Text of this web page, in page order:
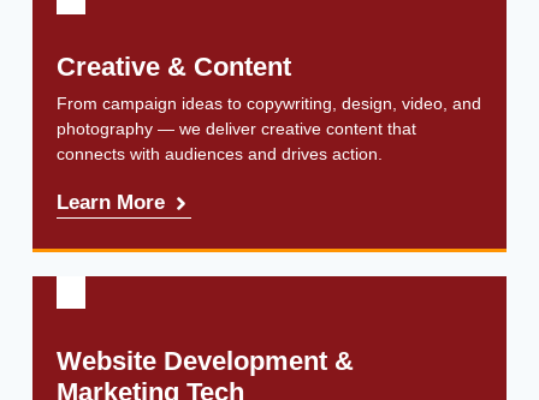
Creative & Content
From campaign ideas to copywriting, design, video, and
photography — we deliver creative content that
connects with audiences and drives action.
Learn More
Website Development &
Marketing Tech